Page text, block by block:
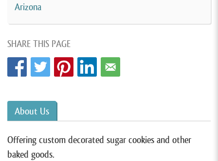
Arizona
SHARE THIS PAGE
About Us
Offering custom decorated sugar cookies and other
baked goods.